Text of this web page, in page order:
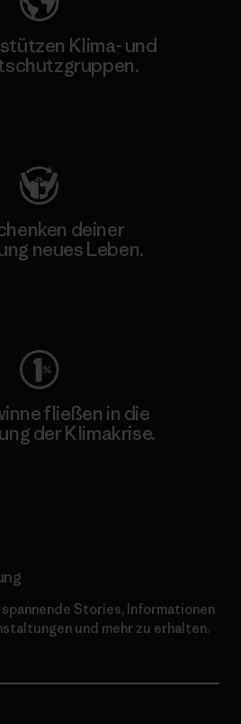
Klima- und
deiner
neues Leben.
fließen in die
der Klimakrise.
Stories, Informationen
und mehr zu erhalten.